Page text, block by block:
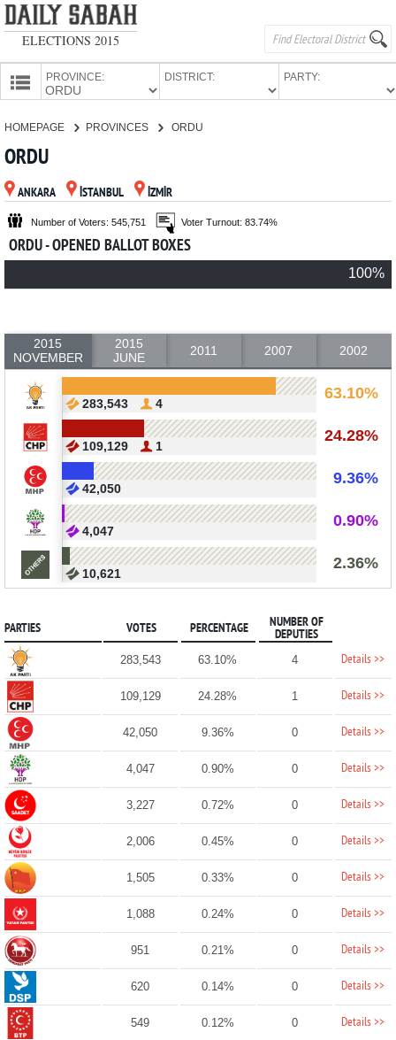
ELECTIONS 2015
PROVINCE: DISTRICT: PARTY:
PARTIES
HOMEPAGE PROVINCES ORDU
ORDU
ANKARA İSTANBUL İZMİR
Number of Voters: 545,751 Voter Turnout: 83.74%
ORDU - OPENED BALLOT BOXES
100%
2015
NOVEMBER
2015
JUNE
2011 2007 2002
63.10%
283,543 4
24.28%
109,129 1
9.36%
42,050
0.90%
4,047
2.36%
10,621
PARTIES VOTES PERCENTAGE
NUMBER OF
DEPUTIES
283,543 63.10% 4 Details >>
109,129 24.28% 1 Details >>
42,050 9.36% 0 Details >>
4,047 0.90% 0 Details >>
3,227 0.72% 0 Details >>
2,006 0.45% 0 Details >>
1,505 0.33% 0 Details >>
1,088 0.24% 0 Details >>
951 0.21% 0 Details >>
620 0.14% 0 Details >>
549 0.12% 0 Details >>